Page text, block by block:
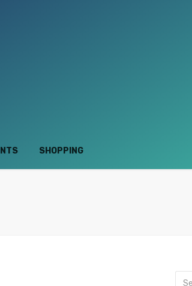
SHOPPING